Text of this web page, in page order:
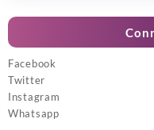
Facebook
Twitter
Instagram
Whatsapp